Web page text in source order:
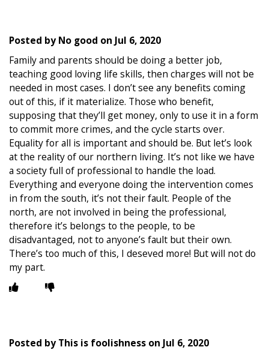
Posted byNo good on Jul 6, 2020
Family and parents should be doing a better job,
teaching good loving life skills, then charges will not be
needed in most cases. I don’t see any benefits coming
out of this, if it materialize. Those who benefit,
supposing that they’ll get money, only to use it in a form
to commit more crimes, and the cycle starts over.
Equality for all is important and should be. But let’s look
at the reality of our northern living. It’s not like we have
a society full of professional to handle the load.
Everything and everyone doing the intervention comes
in from the south, it’s not their fault. People of the
north, are not involved in being the professional,
therefore it’s belongs to the people, to be
disadvantaged, not to anyone’s fault but their own.
There’s too much of this, I deseved more! But will not do
my part.
Posted byThis is foolishness on Jul 6, 2020